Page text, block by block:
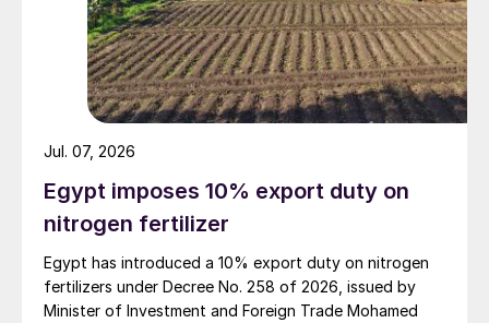
Egypt imposes 10% export duty on
nitrogen fertilizer
Egypt has introduced a 10% export duty on nitrogen
fertilizers under Decree No. 258 of 2026, issued by
Minister of Investment and Foreign Trade Mohamed
Jul. 07, 2026